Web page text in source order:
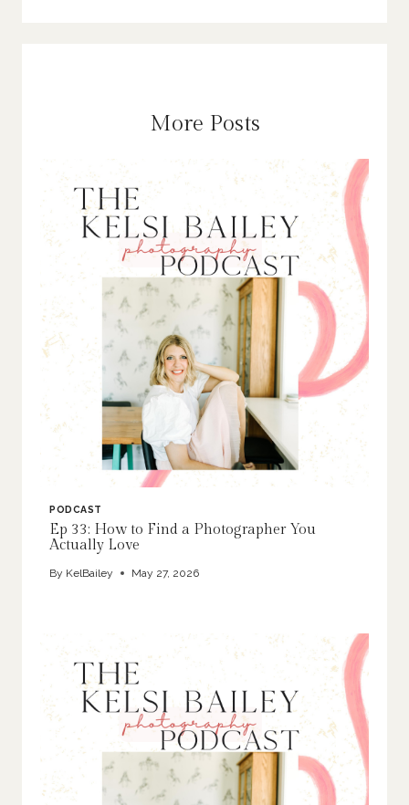
More Posts
PODCAST
Ep 33: How to Find a Photographer You
Actually Love
By KelBailey May 27, 2026